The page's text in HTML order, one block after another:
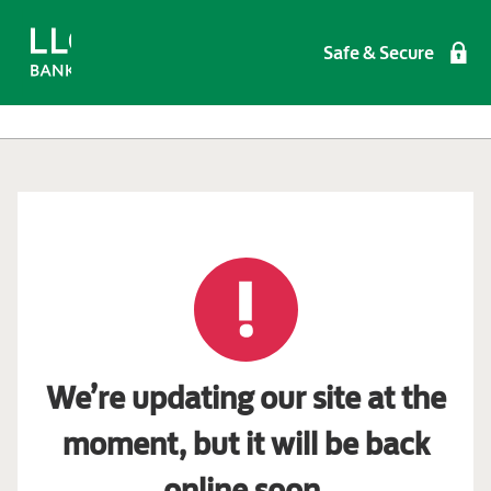
Safe & Secure
We’re updating our site at the
moment, but it will be back